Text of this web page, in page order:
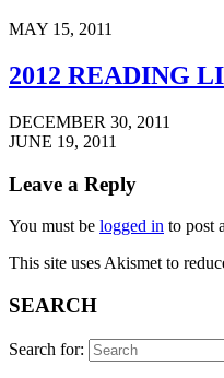
MAY 15, 2011
2012 READING
DECEMBER 30, 2011
JUNE 19, 2011
Leave a Reply
You must be logged in to post
This site uses Akismet to
SEARCH
Search for: